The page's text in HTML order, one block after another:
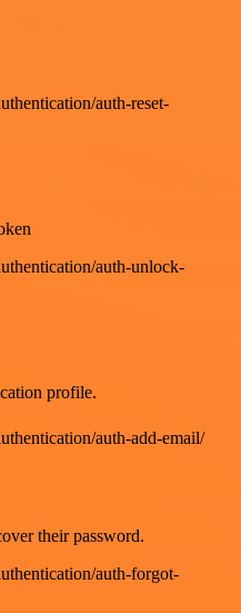
auth-reset-
auth-unlock-
profile.
auth-add-email/
their password.
auth-forgot-